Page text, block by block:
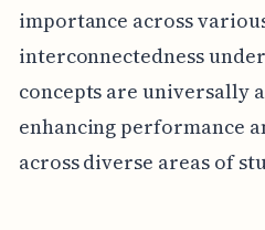
importance across
interconnectedness
concepts are universally
enhancing performance
across diverse areas of